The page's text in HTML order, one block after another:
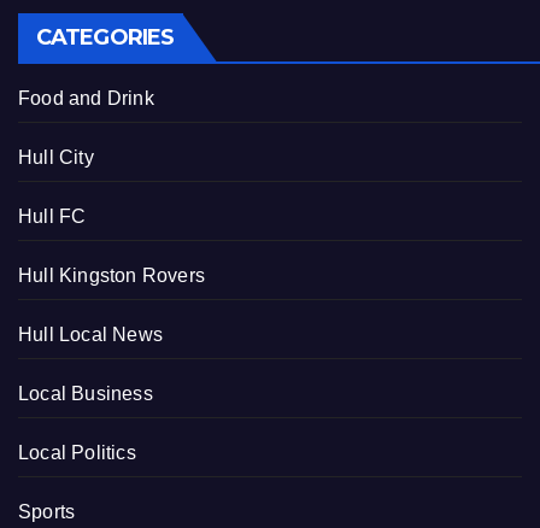
CATEGORIES
Food and Drink
Hull City
Hull FC
Hull Kingston Rovers
Hull Local News
Local Business
Local Politics
Sports